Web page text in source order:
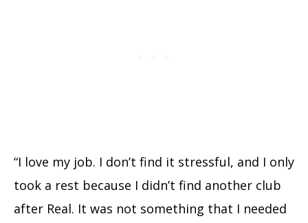
“I love my job. I don’t find it stressful, and I only
took a rest because I didn’t find another club
after Real. It was not something that I needed